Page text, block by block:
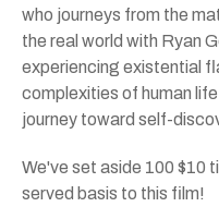
who journeys from the
the real world with Ryan
experiencing existential
complexities of human
journey toward self-
We've set aside 100 $10
served basis to this film!